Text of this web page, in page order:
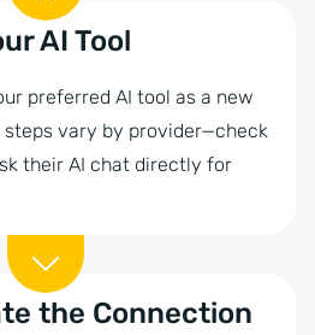
AI Tool
preferred AI tool as a new
vary by provider—check
their AI chat directly for
the Connection